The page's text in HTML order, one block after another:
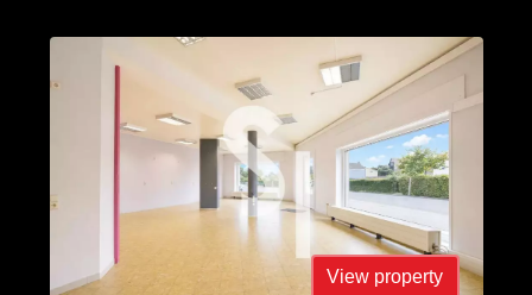
View property